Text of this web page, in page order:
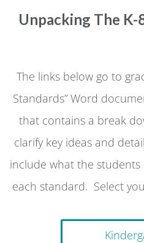
Unpacking The
The links below go to
Standards” Word
that contains a break
clarify key ideas and
include what the
each standard. Select